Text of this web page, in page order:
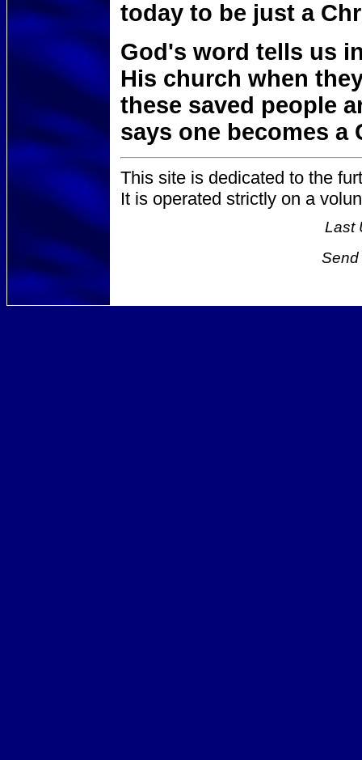
today to be just a
God's word tells us
His church when
these saved people
says one becomes
This site is dedicated to the
It is operated strictly on a
Last